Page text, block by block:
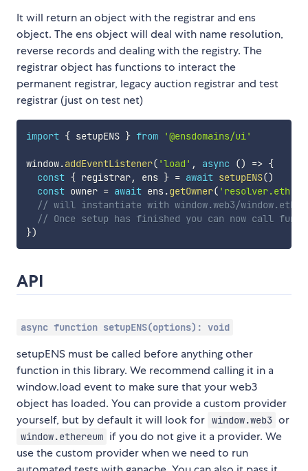
It will return an object with the registrar and ens
object. The ens object will deal with name resolution,
reverse records and dealing with the registry. The
registrar object has functions to interact the
permanent registrar, legacy auction registrar and test
registrar (just on test net)
import { setupENS } from '@ensdomains/ui'
window.addEventListener( 'load' , async () => {
const { registrar, ens } = await setupENS()
const owner = await ens.getOwner( 'resolver.eth'
// will instantiate with window.web3/
// Once setup has finished you can now call
})
API
async function setupENS(options): void
setupENS must be called before anything other
function in this library. We recommend calling it in a
window.load event to make sure that your web3
object has loaded. You can provide a custom provider
yourself, but by default it will look for window.web3 or
window.ethereum if you do not give it a provider. We
use the custom provider when we need to run